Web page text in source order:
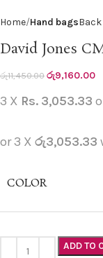
Home Hand bags
David Jones
රු11,450.00 රු9,160.00
3 X Rs. 3,053.33
or 3 X රු3,053.33
COLOR
ADD TO